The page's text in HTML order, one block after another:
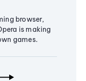
browser,
is making
games.